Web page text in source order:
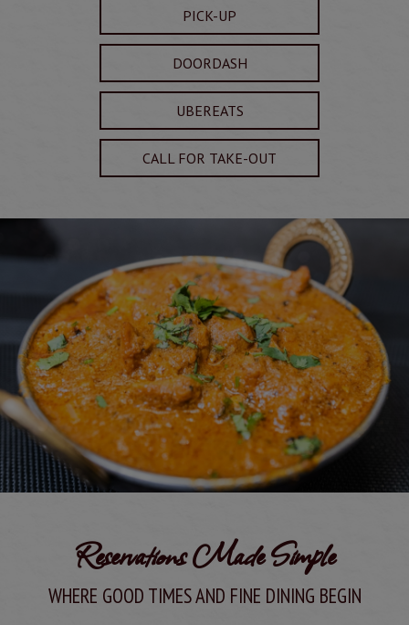
PICK-UP
DOORDASH
UBEREATS
CALL FOR TAKE-OUT
Reservations Made Simple
WHERE GOOD TIMES AND FINE DINING BEGIN